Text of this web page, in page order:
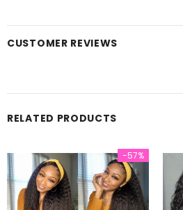
CUSTOMER REVIEWS
RELATED PRODUCTS
-57%